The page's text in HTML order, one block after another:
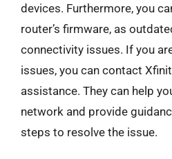
devices. Furthermore, you
router’s firmware, as
connectivity issues. If you
issues, you can contact
assistance. They can help
network and provide
steps to resolve the issue.